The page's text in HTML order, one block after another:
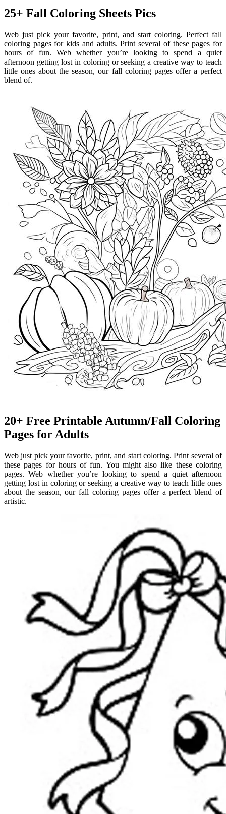
25+ Fall Coloring Sheets Pics
Web just pick your favorite, print, and start coloring. Perfect fall
coloring pages for kids and adults. Print several of these pages for
hours of fun. Web whether you’re looking to spend a quiet
afternoon getting lost in coloring or seeking a creative way to teach
little ones about the season, our fall coloring pages offer a perfect
blend of.
20+ Free Printable Autumn/Fall Coloring
Pages for Adults
Web just pick your favorite, print, and start coloring. Print several of
these pages for hours of fun. You might also like these coloring
pages. Web whether you’re looking to spend a quiet afternoon
getting lost in coloring or seeking a creative way to teach little ones
about the season, our fall coloring pages offer a perfect blend of
artistic.